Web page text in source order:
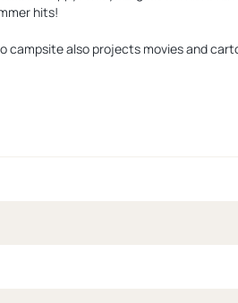
hits!
campsite also projects movies and